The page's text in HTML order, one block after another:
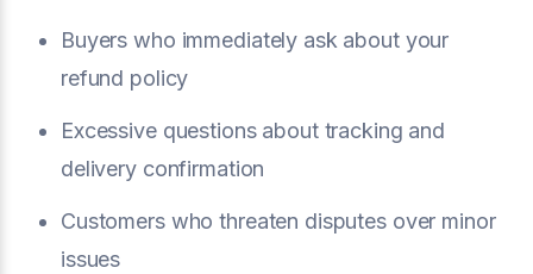
Buyers who immediately ask about your
refund policy
Excessive questions about tracking and
delivery confirmation
Customers who threaten disputes over minor
issues